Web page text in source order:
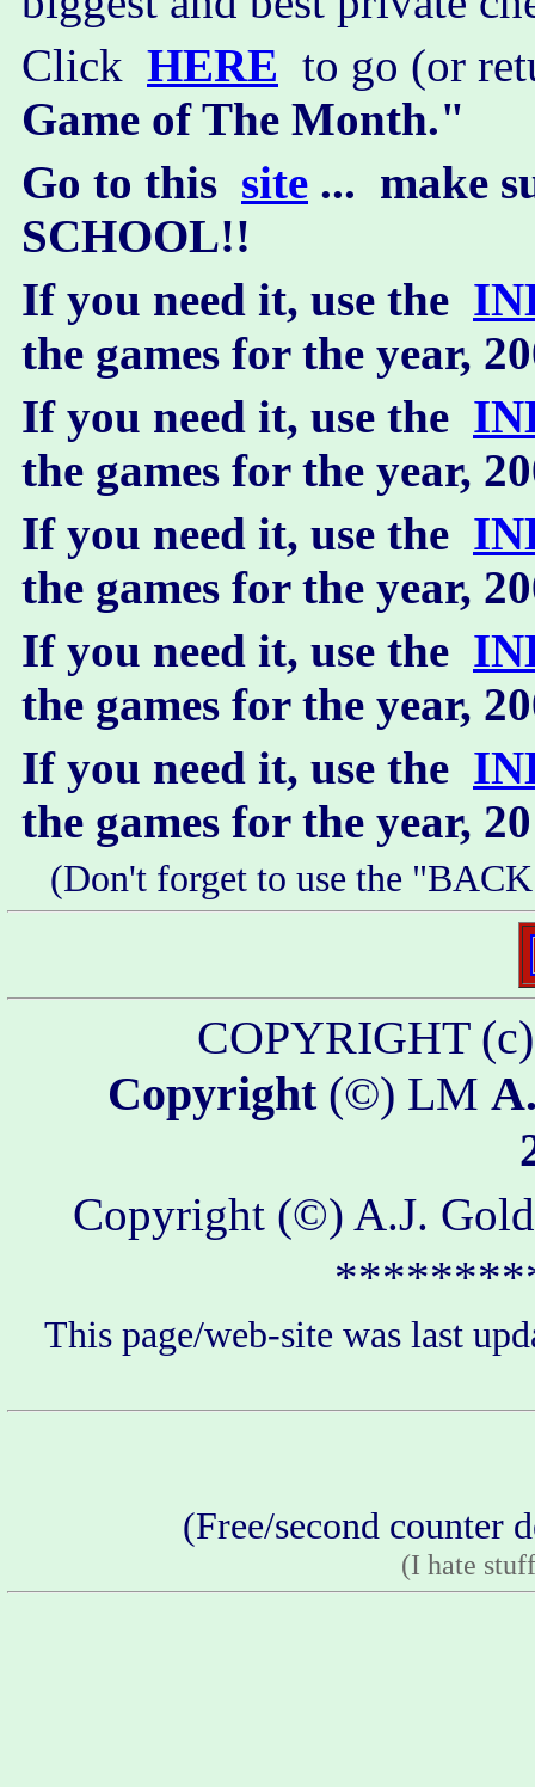
Click HERE to go (or
Game of The Month."
Go to this site ... make
SCHOOL!!
If you need it, use the
the games for the year,
If you need it, use the
the games for the year,
If you need it, use the
the games for the year,
If you need it, use the
the games for the year,
If you need it, use the
the games for the year,
(Don't forget to use the
COPYRIGHT
Copyright(©) LM
Copyright (©) A.J.
This page/web-site was last
(Free/second counter
(I hate